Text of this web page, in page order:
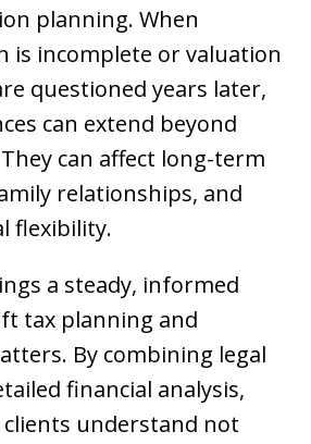
planning. When
is incomplete or valuation
questioned years later,
can extend beyond
can affect long-term
relationships, and
flexibility.
a steady, informed
tax planning and
By combining legal
financial analysis,
understand not